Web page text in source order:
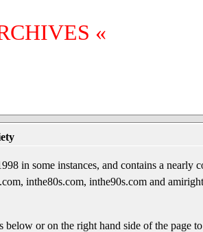
«
in some instances, and contains a nearly
inthe80s.com, inthe90s.com and
below or on the right hand side of the page